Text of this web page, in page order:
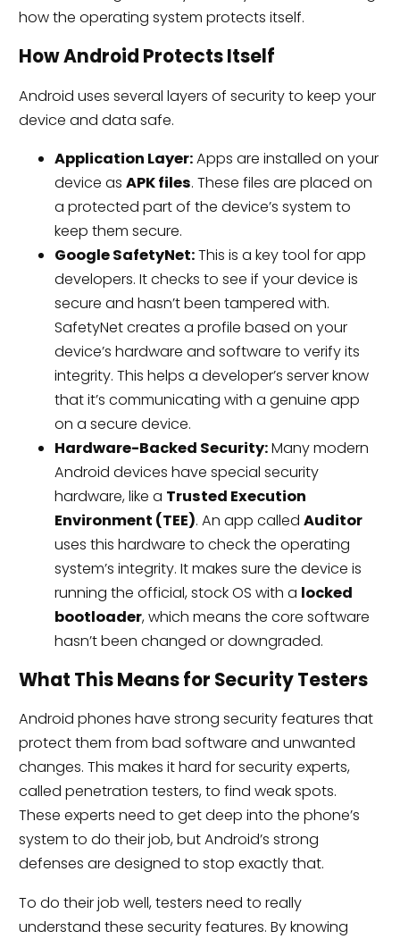
how the operating system protects itself.
How Android Protects Itself
Android uses several layers of security to keep your
device and data safe.
Application Layer:Apps are installed on your
device as APK files. These files are placed on
a protected part of the device’s system to
keep them secure.
Google SafetyNet:This is a key tool for app
developers. It checks to see if your device is
secure and hasn’t been tampered with.
SafetyNet creates a profile based on your
device’s hardware and software to verify its
integrity. This helps a developer’s server know
that it’s communicating with a genuine app
on a secure device.
Hardware-Backed Security:Many modern
Android devices have special security
hardware, like a Trusted Execution
Environment (TEE). An app called Auditor
uses this hardware to check the operating
system’s integrity. It makes sure the device is
running the official, stock OS with a locked
bootloader, which means the core software
hasn’t been changed or downgraded.
What This Means for Security Testers
Android phones have strong security features that
protect them from bad software and unwanted
changes. This makes it hard for security experts,
called penetration testers, to find weak spots.
These experts need to get deep into the phone’s
system to do their job, but Android’s strong
defenses are designed to stop exactly that.
To do their job well, testers need to really
understand these security features. By knowing